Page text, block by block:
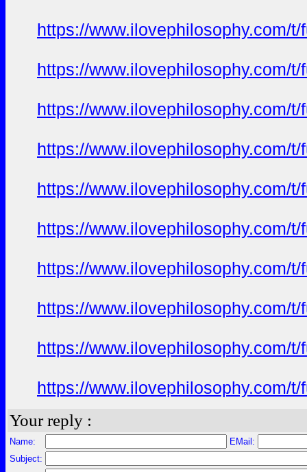
https://www.ilovephilosophy.com/
https://www.ilovephilosophy.com/
https://www.ilovephilosophy.com/
https://www.ilovephilosophy.com/
https://www.ilovephilosophy.com/
https://www.ilovephilosophy.com/
https://www.ilovephilosophy.com/
https://www.ilovephilosophy.com/
https://www.ilovephilosophy.com/
https://www.ilovephilosophy.com/
Your reply :
Name:
EMail:
Subject: